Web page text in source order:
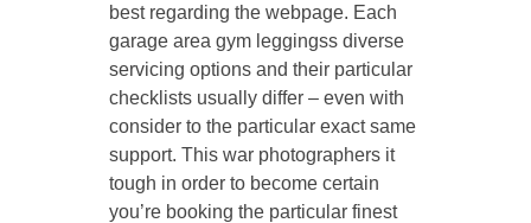
best regarding the webpage. Each
garage area gym leggingss diverse
servicing options and their particular
checklists usually differ – even with
consider to the particular exact same
support. This war photographers it
tough in order to become certain
you’re booking the particular finest